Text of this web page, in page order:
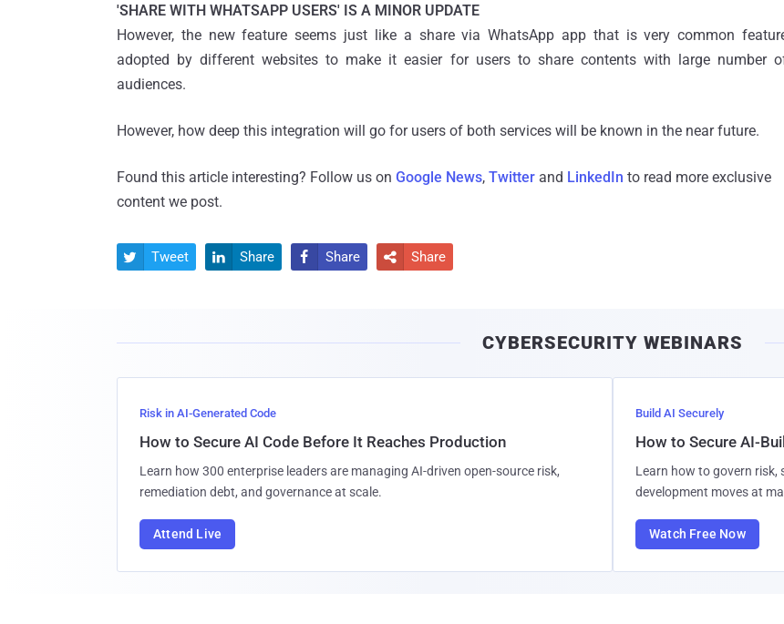
'SHARE WITH WHATSAPP USERS' IS A MINOR UPDATE
However, the new feature seems just like a share via WhatsApp app that is very common
adopted by different websites to make it easier for users to share contents with large number
audiences.
However, how deep this integration will go for users of both services will be known in the near future.
Found this article interesting? Follow us on Google News, Twitter and LinkedIn to read more exclusive
content we post.
 Tweet  Share  Share  Share
CYBERSECURITY WEBINARS
Risk in AI-Generated Code
How to Secure AI Code Before It Reaches Production
Learn how 300 enterprise leaders are managing AI-driven open-source risk,
remediation debt, and governance at scale.
Attend Live
Build AI Securely
How to Secure AI-
Learn how to govern risk,
development moves at
Watch Free Now